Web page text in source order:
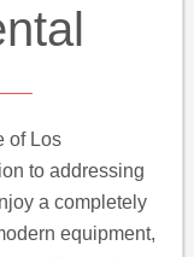
of Los
to addressing
a completely
equipment,